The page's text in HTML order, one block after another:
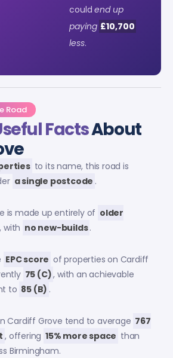
couldend up
paying £10,700
less.
Road
FactsAbout
to its name, this road is
a single postcode .
is made up entirely of older
, with no new-builds.
EPC score of properties on Cardiff
75 (C), with an achievable
to 85 (B) .
Cardiff Grove tend to average 767
, offering 15% more space than
Birmingham.